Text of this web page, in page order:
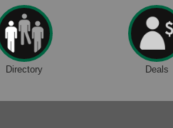
Franklin, PA
Marvelous Monarchs
Oil Creek State Park
Egbert Day Use Area
305 State Park Rd.
Directory Deals